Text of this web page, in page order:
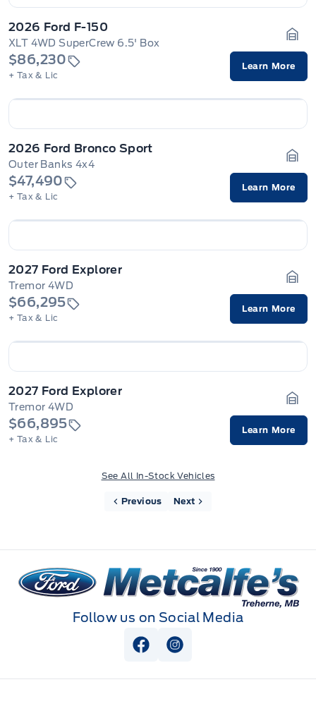
2026 Ford F-150
XLT 4WD SuperCrew 6.5' Box
$86,230
+ Tax & Lic
Learn More
2026 Ford Bronco Sport
Outer Banks 4x4
$47,490
+ Tax & Lic
Learn More
2027 Ford Explorer
Tremor 4WD
$66,295
+ Tax & Lic
Learn More
2027 Ford Explorer
Tremor 4WD
$66,895
+ Tax & Lic
Learn More
See All In-Stock Vehicles
Previous Next
Metcalfe&#039;s Garage
Follow us on Social Media
View Facebook Page
View Instagram Page